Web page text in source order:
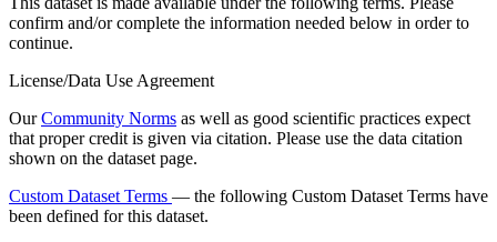
confirm and/or complete the information needed below in order to
continue.
License/Data Use Agreement
OurCommunity Norms as well as good scientific practices expect
that proper credit is given via citation. Please use the data citation
shown on the dataset page.
Custom Dataset Terms — the following Custom Dataset Terms have
been defined for this dataset.